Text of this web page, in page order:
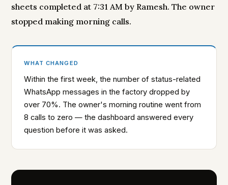
sheets completed at 7:31 AM by Ramesh. The owner
stopped making morning calls.
WHAT CHANGED
Within the first week, the number of status-related
WhatsApp messages in the factory dropped by
over 70%. The owner's morning routine went from
8 calls to zero — the dashboard answered every
question before it was asked.